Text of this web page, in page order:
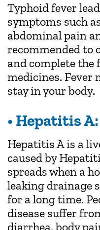
Typhoid fever
symptoms such
abdominal pain
recommended to
and complete
medicines. Fever
stay in your body.
• Hepatitis A:
Hepatitis A is a
caused by
spreads when a
leaking drainage
for a long time.
disease suffer
diarrhea, body